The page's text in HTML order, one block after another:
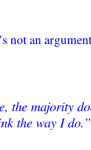
not an
the majority
the way I do.”